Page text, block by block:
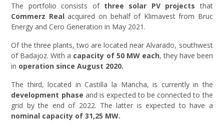
The portfolio consists of three solar PV projects that
Commerz Real acquired on behalf of Klimavest from Bruc
Energy and Cero Generation in May 2021.
Of the three plants, two are located near Alvarado, southwest
of Badajoz. With a capacity of 50 MW each, they have been
in operation since August 2020.
The third, located in Castilla la Mancha, is currently in the
development phase and is expected to be connected to the
grid by the end of 2022. The latter is expected to have a
nominal capacity of 31,25 MW.